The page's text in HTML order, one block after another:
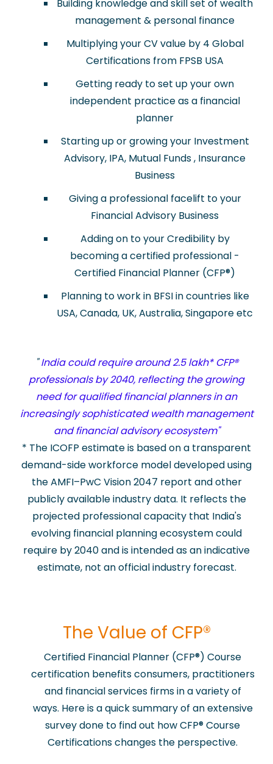
Building knowledge and skill set of wealth
management & personal finance
Multiplying your CV value by 4 Global
Certifications from FPSB USA
Getting ready to set up your own
independent practice as a financial
planner
Starting up or growing your Investment
Advisory, IPA, Mutual Funds , Insurance
Business
Giving a professional facelift to your
Financial Advisory Business
Adding on to your Credibility by
becoming a certified professional -
Certified Financial Planner (CFP®)
Planning to work in BFSI in countries like
USA, Canada, UK, Australia, Singapore etc
" India could require around 2.5 lakh* CFP®
professionals by 2040, reflecting the growing
need for qualified financial planners in an
increasingly sophisticated wealth management
and financial advisory ecosystem"
* The ICOFP estimate is based on a transparent
demand-side workforce model developed using
the AMFI–PwC Vision 2047 report and other
publicly available industry data. It reflects the
projected professional capacity that India's
evolving financial planning ecosystem could
require by 2040 and is intended as an indicative
estimate, not an official industry forecast.
​The Value of CFP®
Certified Financial Planner (CFP®) Course
certification benefits consumers, practitioners
and financial services firms in a variety of
ways. Here is a quick summary of an extensive
survey done to find out how CFP®Course
Certifications changes the perspective.